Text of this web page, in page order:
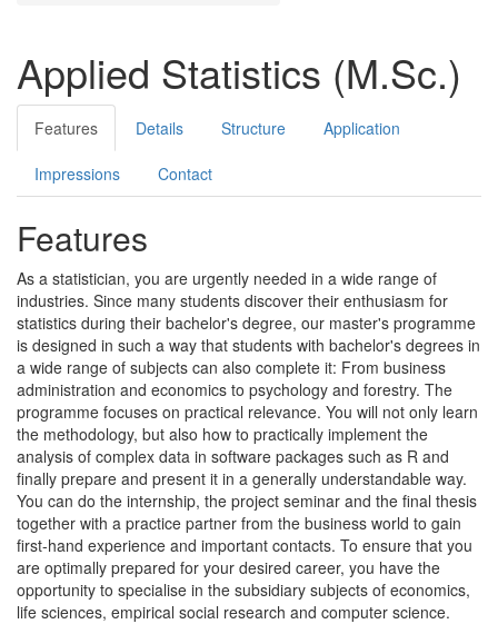
Applied Statistics (M.Sc.)
Features Details Structure Application
Impressions Contact
Features
As a statistician, you are urgently needed in a wide range of
industries. Since many students discover their enthusiasm for
statistics during their bachelor's degree, our master's programme
is designed in such a way that students with bachelor's degrees in
a wide range of subjects can also complete it: From business
administration and economics to psychology and forestry. The
programme focuses on practical relevance. You will not only learn
the methodology, but also how to practically implement the
analysis of complex data in software packages such as R and
finally prepare and present it in a generally understandable way.
You can do the internship, the project seminar and the final thesis
together with a practice partner from the business world to gain
first-hand experience and important contacts. To ensure that you
are optimally prepared for your desired career, you have the
opportunity to specialise in the subsidiary subjects of economics,
life sciences, empirical social research and computer science.